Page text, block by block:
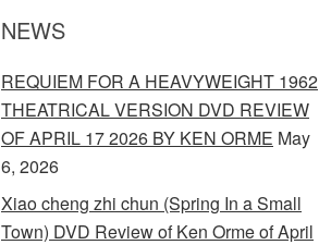
NEWS
REQUIEM FOR A HEAVYWEIGHT 1962
THEATRICAL VERSION DVD REVIEW
OF APRIL 17 2026 BY KEN ORME May
6, 2026
Xiao cheng zhi chun (Spring In a Small
Town) DVD Review of Ken Orme of April